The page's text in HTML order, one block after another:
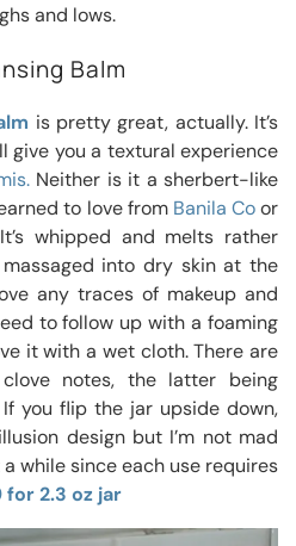
and lows.
Balm
is pretty great, actually. It’s
give you a textural experience
Neither is it a sherbert-like
to love from Banila Coor
whipped and melts rather
into dry skin at the
any traces of makeup and
to follow up with a foaming
it with a wet cloth. There are
notes, the latter being
you flip the jar upside down,
design but I’m not mad
while since each use requires
for 2.3 oz jar